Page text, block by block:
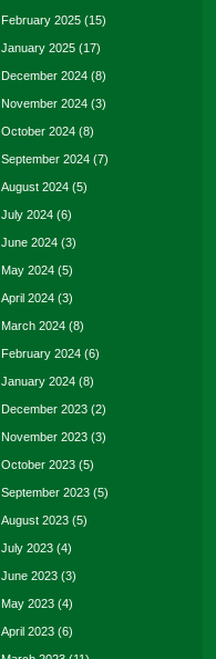
February 2025 (15)
January 2025 (17)
December 2024 (8)
November 2024 (3)
October 2024 (8)
September 2024 (7)
August 2024 (5)
July 2024 (6)
June 2024 (3)
May 2024 (5)
April 2024 (3)
March 2024 (8)
February 2024 (6)
January 2024 (8)
December 2023 (2)
November 2023 (3)
October 2023 (5)
September 2023 (5)
August 2023 (5)
July 2023 (4)
June 2023 (3)
May 2023 (4)
April 2023 (6)